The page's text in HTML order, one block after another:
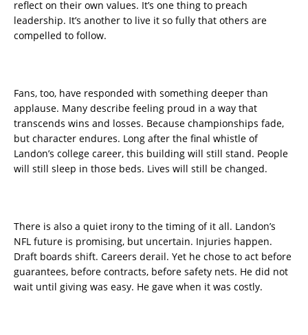
reflect on their own values. It’s one thing to preach
leadership. It’s another to live it so fully that others are
compelled to follow.
Fans, too, have responded with something deeper than
applause. Many describe feeling proud in a way that
transcends wins and losses. Because championships fade,
but character endures. Long after the final whistle of
Landon’s college career, this building will still stand. People
will still sleep in those beds. Lives will still be changed.
There is also a quiet irony to the timing of it all. Landon’s
NFL future is promising, but uncertain. Injuries happen.
Draft boards shift. Careers derail. Yet he chose to act before
guarantees, before contracts, before safety nets. He did not
wait until giving was easy. He gave when it was costly.